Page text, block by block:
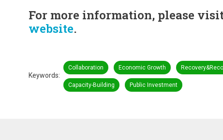
For more information, please
website.
Keywords
Collaboration Economic Growth
Capacity-Building Public Investment